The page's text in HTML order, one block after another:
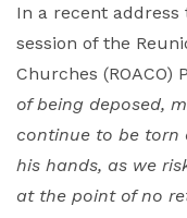
In a recent
session of the
Churches (ROACO)
of being deposed,
continue to be torn
his hands, as we
at the point of no